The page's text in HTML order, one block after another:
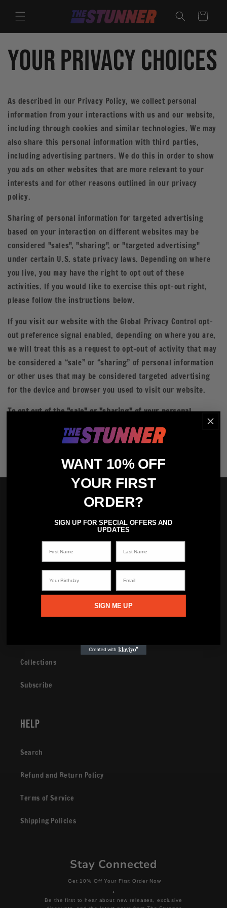
content
Cart
Your Privacy Choices
As described in our Privacy Policy, we collect personal
information from your interactions with us and our website,
including through cookies and similar technologies. We may
also share this personal information with third parties,
including advertising partners. We do this in order to show
you ads on other websites that are more relevant to your
interests and for other reasons outlined in our privacy
policy.
Sharing of personal information for targeted advertising
based on your interaction on different websites may be
considered "sales", "sharing", or "targeted advertising"
under certain U.S. state privacy laws. Depending on where
you live, you may have the right to opt out of these
activities. If you would like to exercise this opt-out right,
please follow the instructions below.
If you visit our website with the Global Privacy Control opt-
out preference signal enabled, depending on where you are,
we will treat this as a request to opt-out of activity that may
be considered a “sale” or “sharing” of personal information
or other uses that may be considered targeted advertising
for the device and browser you used to visit our website.
To opt out of the "sale" or "sharing" of your personal
information collected using cookies and other device-based
identifiers as described above, you must be browsing from
Read The Stunner
Watch The Stunner
New Releases
Collections
Subscribe
Help
Search
Refund and Return Policy
Terms of Service
Shipping Policies
Stay Connected
Get 10% Off Your First Order Now
+
Be the first to hear about new releases, exclusive
WANT 10% OFF
YOUR FIRST
ORDER?
SIGN UP FOR SPECIAL OFFERS AND
UPDATES
SIGN ME UP